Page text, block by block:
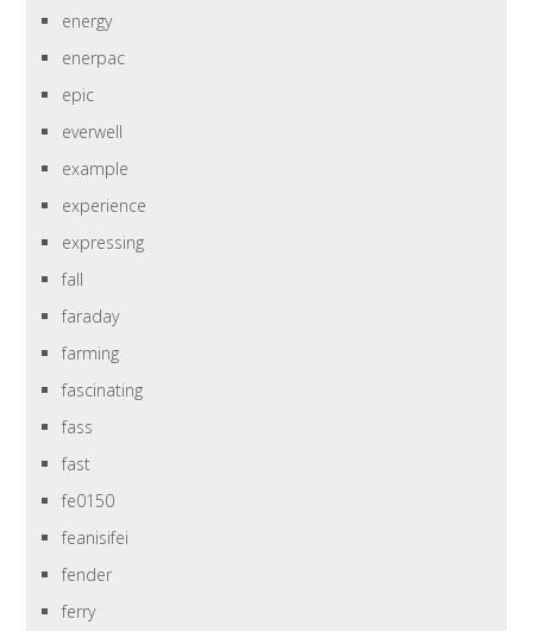
energy
enerpac
epic
everwell
example
experience
expressing
fall
faraday
farming
fascinating
fass
fast
fe0150
feanisifei
fender
ferry